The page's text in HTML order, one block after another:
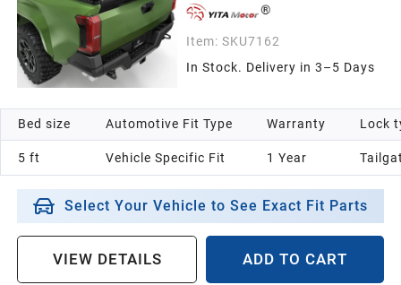
Item: SKU7162
In Stock. Delivery in 3–5 Days
Bed size
5 ft
Automotive Fit Type
Vehicle Specific Fit
Warranty
1 Year
Lock
Select Your Vehicle to See Exact Fit Parts
VIEW DETAILS ADD TO CART